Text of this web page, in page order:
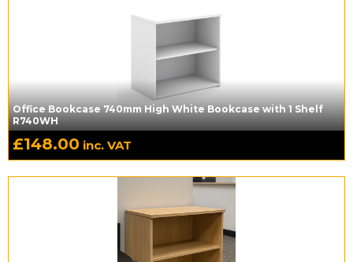
Office Bookcase 740mm High White Bookcase with 1 Shelf
R740WH
£148.00 inc. VAT